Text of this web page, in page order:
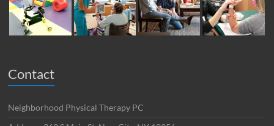
Contact
Neighborhood Physical Therapy PC